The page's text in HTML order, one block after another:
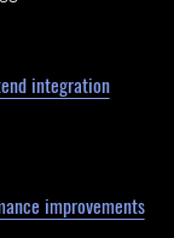
integration
improvements